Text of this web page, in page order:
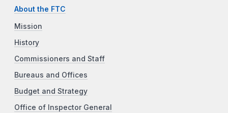
About the FTC
Mission
History
Commissioners and Staff
Bureaus and Offices
Budget and Strategy
Office of Inspector General